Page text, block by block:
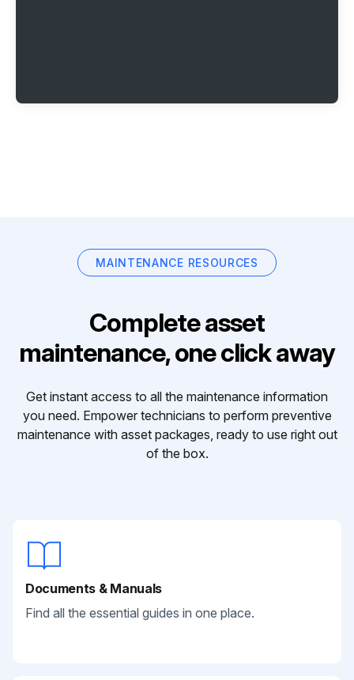
MAINTENANCE RESOURCES
Complete asset
maintenance, one click away
Get instant access to all the maintenance information
you need. Empower technicians to perform preventive
maintenance with asset packages, ready to use right out
of the box.
Documents & Manuals
Find all the essential guides in one place.